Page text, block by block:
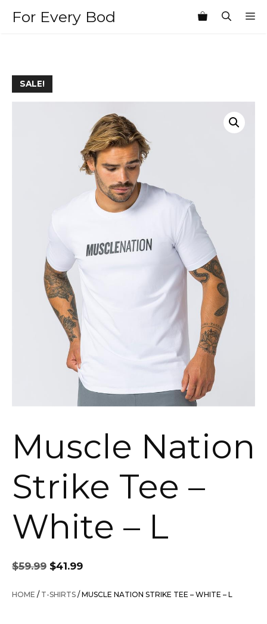
For Every Bod
SALE!
Muscle Nation
Strike Tee –
White – L
$59.99
Original
price
was:
$41.99
is:
HOME / T-SHIRTS / MUSCLE NATION STRIKE TEE – WHITE – L